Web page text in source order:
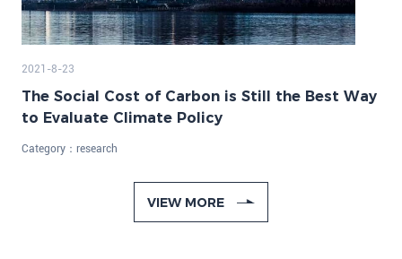
2021-8-23
The Social Cost of Carbon is Still the Best Way
to Evaluate Climate Policy
Category： research
VIEW MORE